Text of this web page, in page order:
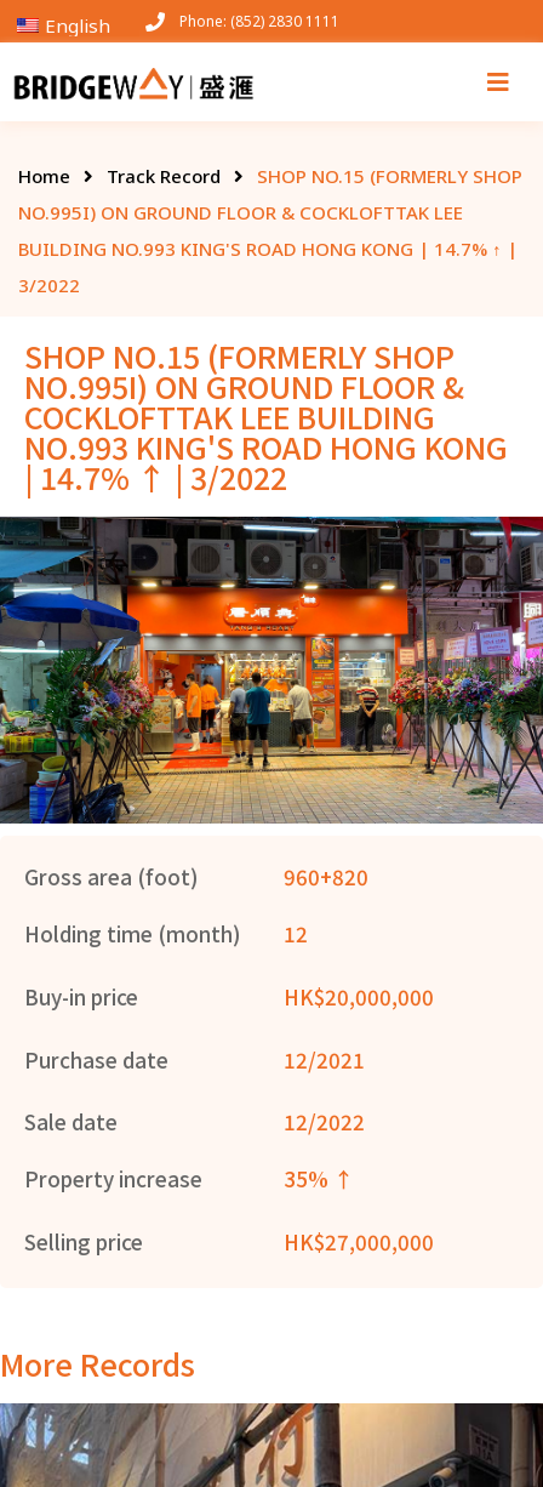
Phone: (852) 2830 1111
Home Track Record
SHOP NO.15 (FORMERLY SHOP
NO.995I) ON GROUND FLOOR & COCKLOFTTAK LEE
BUILDING NO.993 KING'S ROAD HONG KONG | 14.7% ↑ |
3/2022
SHOP NO.15 (FORMERLY SHOP
NO.995I) ON GROUND FLOOR &
COCKLOFTTAK LEE BUILDING
NO.993 KING'S ROAD HONG KONG
| 14.7% ↑ | 3/2022
Gross area (foot)
960+820
Holding time (month)
12
Buy-in price HK$20,000,000
Purchase date 12/2021
Sale date
12/2022
Property increase
35% ↑
Selling price HK$27,000,000
More Records
English